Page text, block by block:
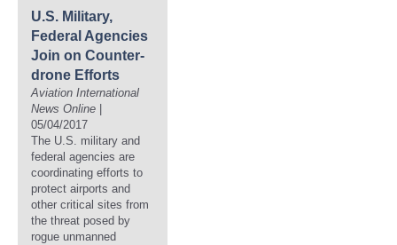
U.S. Military,
Federal Agencies
Join on Counter-
drone Efforts
Aviation International
News Online
05/04/2017
The U.S. military and
federal agencies are
coordinating efforts to
protect airports and
other critical sites from
the threat posed by
rogue unmanned